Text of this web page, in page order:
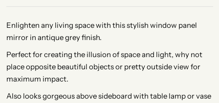
Enlighten any living space with this stylish window panel
mirror in antique grey finish.
Perfect for creating the illusion of space and light, why not
place opposite beautiful objects or pretty outside view for
maximum impact.
Also looks gorgeous above sideboard with table lamp or vase